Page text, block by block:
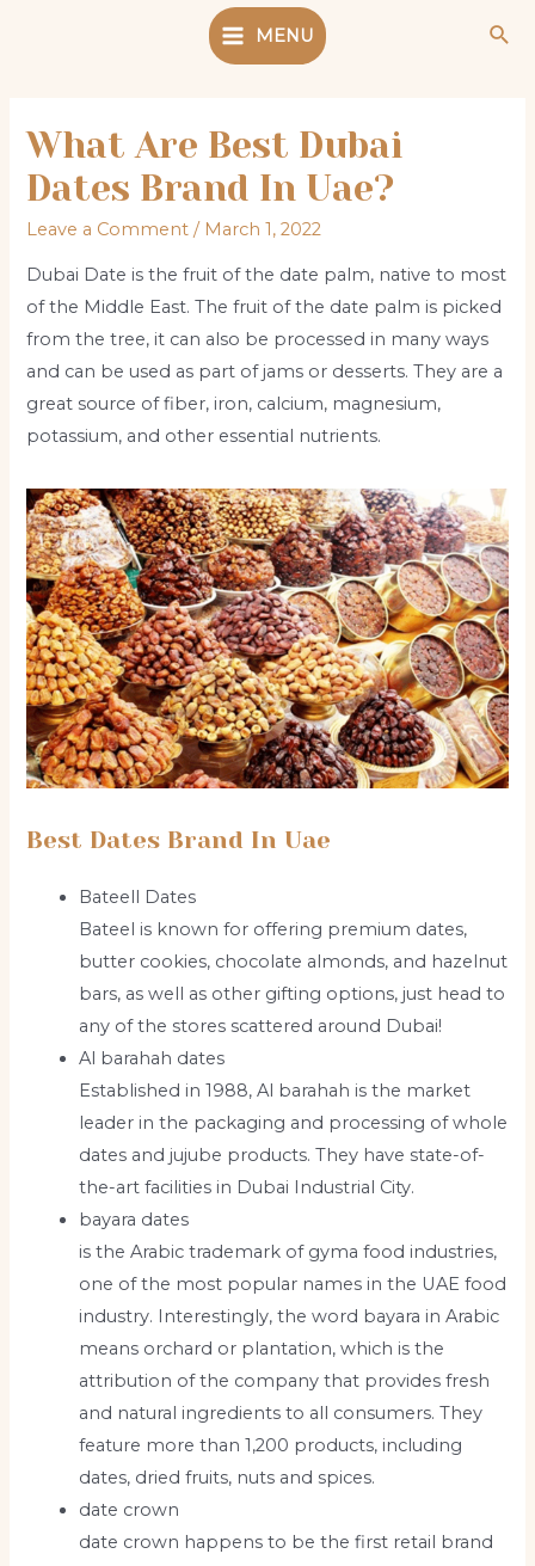
Main
MENU
What Are Best Dubai
Dates Brand In Uae?
Leave a Comment / March 1, 2022
Dubai Date is the fruit of the date palm, native to most
of the Middle East. The fruit of the date palm is picked
from the tree, it can also be processed in many ways
and can be used as part of jams or desserts. They are a
great source of fiber, iron, calcium, magnesium,
potassium, and other essential nutrients.
Best Dates Brand In Uae
Bateell Dates
Bateel is known for offering premium dates,
butter cookies, chocolate almonds, and hazelnut
bars, as well as other gifting options, just head to
any of the stores scattered around Dubai!
Al barahah dates
Established in 1988, Al barahah is the market
leader in the packaging and processing of whole
dates and jujube products. They have state-of-
the-art facilities in Dubai Industrial City.
bayara dates
is the Arabic trademark of gyma food industries,
one of the most popular names in the UAE food
industry. Interestingly, the word bayara in Arabic
means orchard or plantation, which is the
attribution of the company that provides fresh
and natural ingredients to all consumers. They
feature more than 1,200 products, including
dates, dried fruits, nuts and spices.
date crown
date crown happens to be the first retail brand